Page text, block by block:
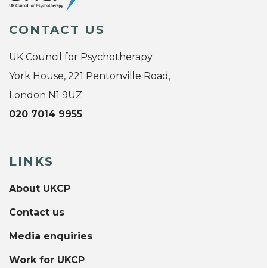
CONTACT US
UK Council for Psychotherapy
York House, 221 Pentonville Road,
London N1 9UZ
020 7014 9955
LINKS
About UKCP
Contact us
Media enquiries
Work for UKCP